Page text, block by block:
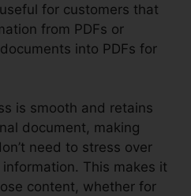
for customers that
from PDFs or
into PDFs for
is smooth and retains
document, making
need to stress over
This makes it
content, whether for